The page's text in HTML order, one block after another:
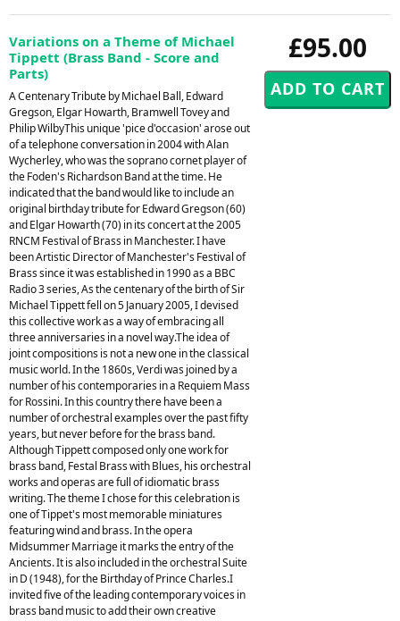
£95.00
Variations on a Theme of Michael
Tippett (Brass Band - Score and
Parts)
A Centenary Tribute by Michael Ball, Edward
Gregson, Elgar Howarth, Bramwell Tovey and
Philip WilbyThis unique 'pice d'occasion' arose out
of a telephone conversation in 2004 with Alan
Wycherley, who was the soprano cornet player of
the Foden's Richardson Band at the time. He
indicated that the band would like to include an
original birthday tribute for Edward Gregson (60)
and Elgar Howarth (70) in its concert at the 2005
RNCM Festival of Brass in Manchester. I have
been Artistic Director of Manchester's Festival of
Brass since it was established in 1990 as a BBC
Radio 3 series, As the centenary of the birth of Sir
Michael Tippett fell on 5 January 2005, I devised
this collective work as a way of embracing all
three anniversaries in a novel way.The idea of
joint compositions is not a new one in the classical
music world. In the 1860s, Verdi was joined by a
number of his contemporaries in a Requiem Mass
for Rossini. In this country there have been a
number of orchestral examples over the past fifty
years, but never before for the brass band.
Although Tippett composed only one work for
brass band, Festal Brass with Blues, his orchestral
works and operas are full of idiomatic brass
writing. The theme I chose for this celebration is
one of Tippet's most memorable miniatures
featuring wind and brass. In the opera
Midsummer Marriage it marks the entry of the
Ancients. It is also included in the orchestral Suite
in D (1948), for the Birthday of Prince Charles.I
invited five of the leading contemporary voices in
brass band music to add their own creative